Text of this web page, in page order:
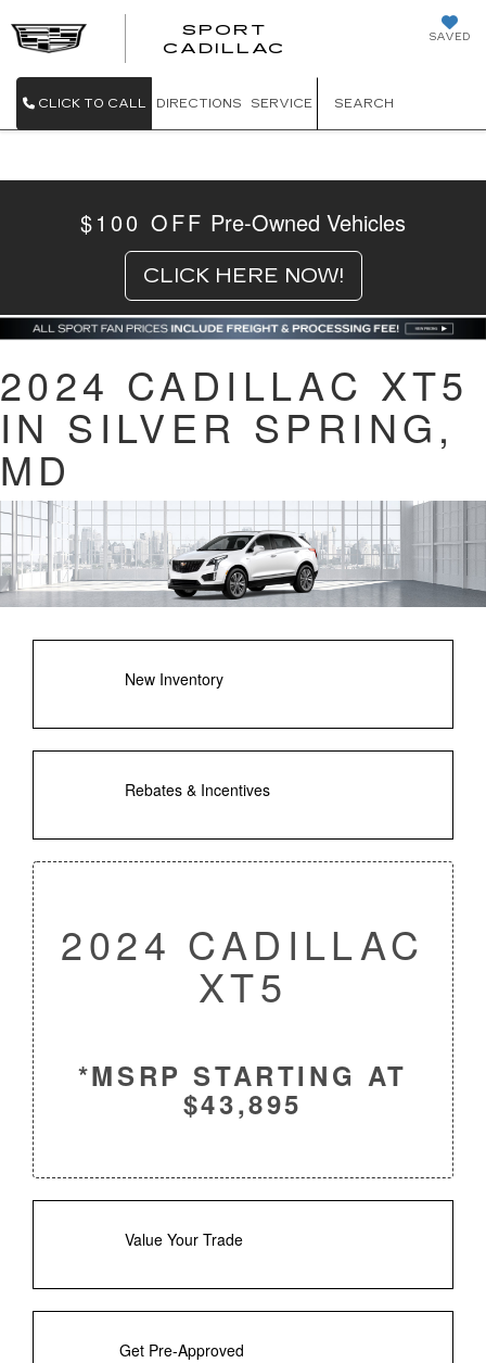
SAVED
SPORT
CADILLAC
CLICK TO CALL DIRECTIONS SERVICE SEARCH
$100 OFF Pre-Owned Vehicles
CLICK HERE NOW!
2024 CADILLAC XT5
IN SILVER SPRING,
MD
New Inventory
Rebates & Incentives
2024 CADILLAC
XT5
*MSRP STARTING AT
$43,895
Value Your Trade
Get Pre-Approved